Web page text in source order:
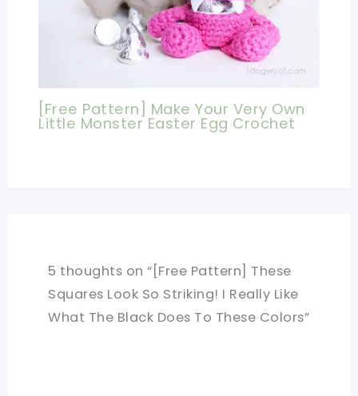
[Free Pattern] Make Your Very Own
Little Monster Easter Egg Crochet
5 thoughts on “[Free Pattern] These
Squares Look So Striking! I Really Like
What The Black Does To These Colors”